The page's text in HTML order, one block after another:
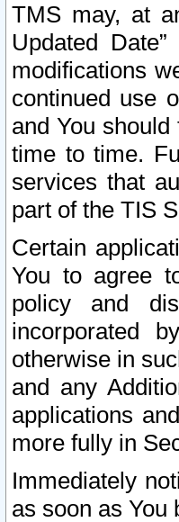
TMS may, at
Updated
modifications
continued use
and You
time to time.
services that
part of the TIS
Certain
You to agree
policy and
incorporated
otherwise in
and any
applications
more fully in
Immediately
as soon as You